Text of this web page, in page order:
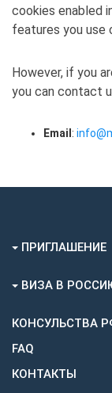
cookies enabled
features you use
However, if you
you can contact
Email :
ПРИГЛАШЕНИЕ
ВИЗА В
КОНСУЛЬСТВА
FAQ
КОНТАКТЫ